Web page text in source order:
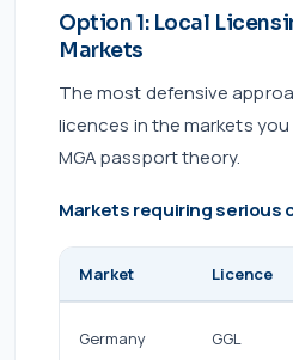
Option 1: Local
Markets
The most defensive
licences in the markets
MGA passport theory.
Markets requiring serious
Market Licence
Germany GGL